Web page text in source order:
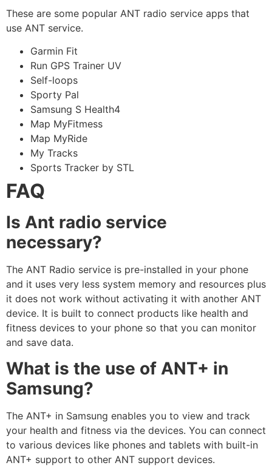
These are some popular ANT radio service apps that
use ANT service.
Garmin Fit
Run GPS Trainer UV
Self-loops
Sporty Pal
Samsung S Health4
Map MyFitmess
Map MyRide
My Tracks
Sports Tracker by STL
FAQ
Is Ant radio service
necessary?
The ANT Radio service is pre-installed in your phone
and it uses very less system memory and resources plus
it does not work without activating it with another ANT
device. It is built to connect products like health and
fitness devices to your phone so that you can monitor
and save data.
What is the use of ANT+ in
Samsung?
The ANT+ in Samsung enables you to view and track
your health and fitness via the devices. You can connect
to various devices like phones and tablets with built-in
ANT+ support to other ANT support devices.